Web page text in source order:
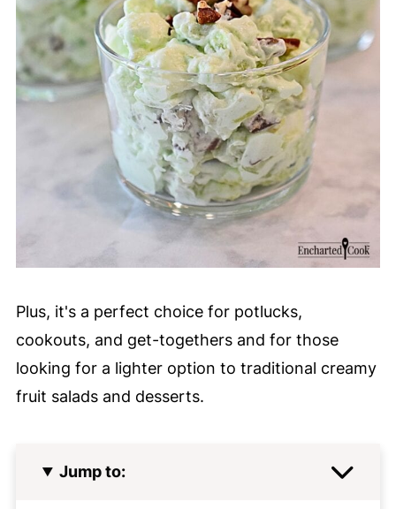
Plus, it's a perfect choice for potlucks,
cookouts, and get-togethers and for those
looking for a lighter option to traditional creamy
fruit salads and desserts.
Jump to: